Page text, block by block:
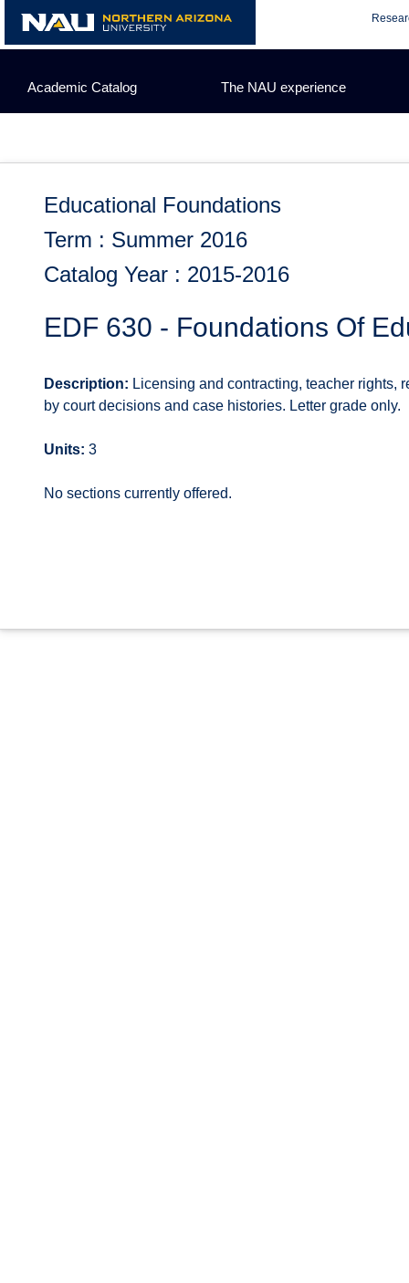
content
Academic Catalog The NAU experience
Educational Foundations
Term : Summer 2016
Catalog Year : 2015-2016
EDF 630 - Foundations Of
Description: Licensing and contracting, teacher
by court decisions and case histories. Letter grade only.
Units: 3
No sections currently offered.